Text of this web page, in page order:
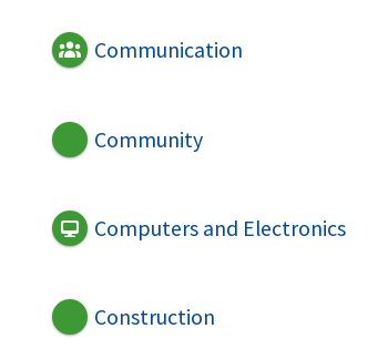
Communication
Community
Computers and Electronics
Construction